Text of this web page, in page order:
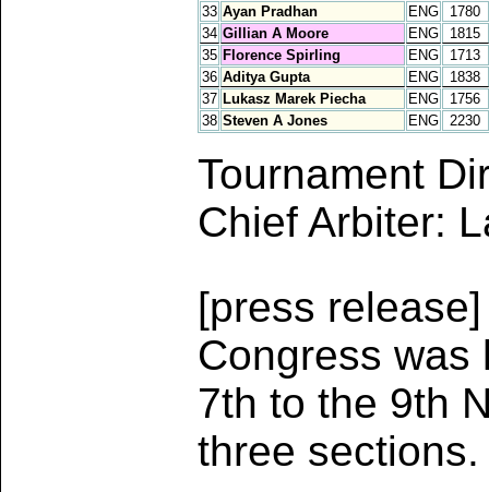
33 Ayan Pradhan ENG
1780
34 Gillian A Moore ENG
1815
35 Florence Spirling ENG
1713
36 Aditya Gupta ENG
1838
37 Lukasz Marek Piecha ENG
1756
38 Steven A Jones ENG 2230
Tournament
Chief Arbiter:
[press
Congress was
7th to the 9th
three sections.